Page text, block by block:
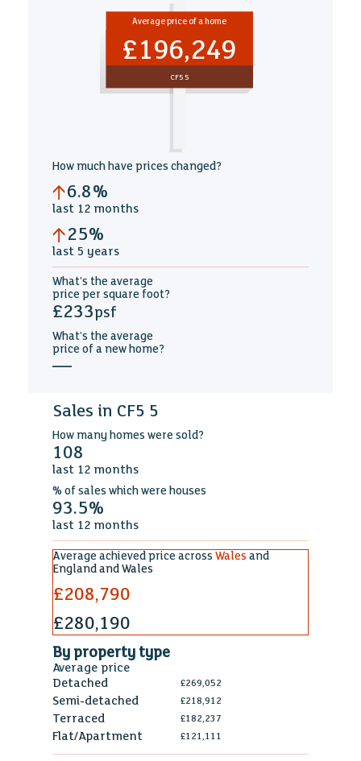
Average price of a home
£196,249
CF5 5
How much have prices changed?
6.8%
last 12 months
25%
last 5 years
What's the average
price per square foot?
£233psf
What's the average
price of a new home?
—
Sales in CF5 5
How many homes were sold?
108
last 12 months
% of sales which were houses
93.5%
last 12 months
Average achieved price acrossWales and
England and Wales
£208,790
£280,190
By property type
Average price
Detached
£269,052
Semi-detached £218,912
Terraced £182,237
Flat/Apartment £121,111